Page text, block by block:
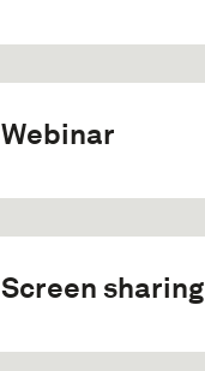
Webinar
Screen sharing